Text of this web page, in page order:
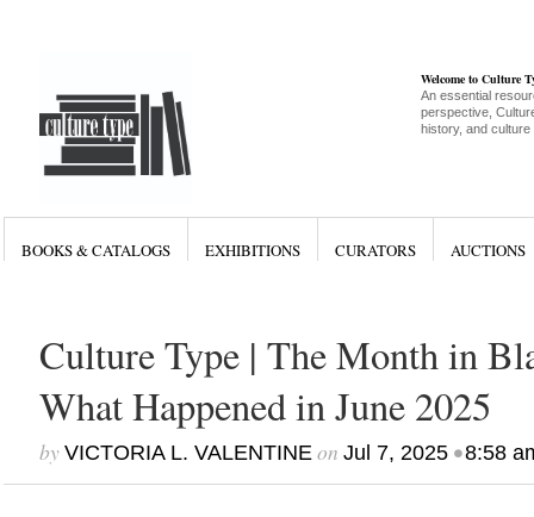
Welcome to Culture
An essential
perspective,
history, and culture
BOOKS & CATALOGS EXHIBITIONS CURATORS AUCTIONS
Culture Type | The Month in
What Happened in June 2025
by VICTORIA L. VALENTINEon Jul 7, 2025•8:58